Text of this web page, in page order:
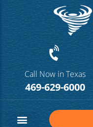
Call Now in Texas
469-629-6000